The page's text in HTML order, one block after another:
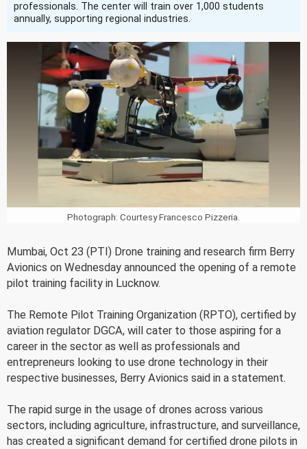
professionals. The center will train over 1,000 students
annually, supporting regional industries.
Photograph: Courtesy Francesco Pizzeria.
Mumbai, Oct 23 (PTI) Drone training and research firm Berry
Avionics on Wednesday announced the opening of a remote
pilot training facility in Lucknow.
The Remote Pilot Training Organization (RPTO), certified by
aviation regulator DGCA, will cater to those aspiring for a
career in the sector as well as professionals and
entrepreneurs looking to use drone technology in their
respective businesses, Berry Avionics said in a statement.
The rapid surge in the usage of drones across various
sectors, including agriculture, infrastructure, and surveillance,
has created a significant demand for certified drone pilots in